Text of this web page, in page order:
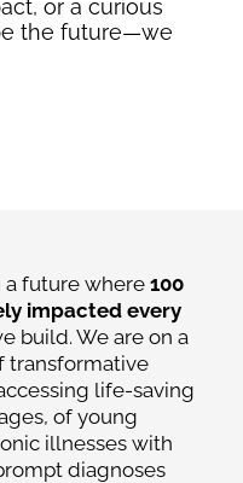
or a curious
the future—we
a future where 100
impacted every
build. We are on a
transformative
life-saving
of young
illnesses with
diagnoses